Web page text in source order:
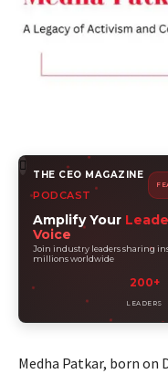
THE CEO MAGAZINE
PODCAST
Amplify Your
Voice
Join industry leaders sharing
millions worldwide
200+
LEADERS
Medha Patkar, born on